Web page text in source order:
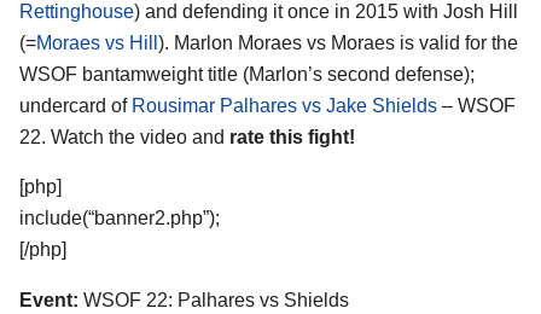
Rettinghouse) and defending it once in 2015 with Josh Hill
(=Moraes vs Hill ). Marlon Moraes vs Moraes is valid for the
WSOF bantamweight title (Marlon’s second defense);
undercard of Rousimar Palhares vs Jake Shields – WSOF
22. Watch the video and rate this fight!
[php]
include(“banner2.php”);
[/php]
Event: WSOF 22: Palhares vs Shields